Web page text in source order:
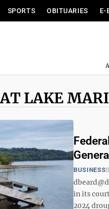
SPORTS OBITUARIES E-
LAKE
BUSINESS
in its
2024